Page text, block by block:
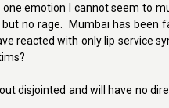
emotion I cannot seem to
no rage. Mumbai has been
reacted with only lip service
disjointed and will have no